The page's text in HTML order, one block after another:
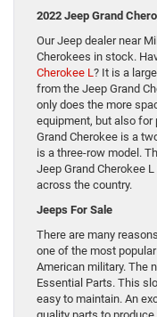
2022 Jeep Grand
Our Jeep dealer near
Cherokees in stock.
Cherokee L ? It is a
from the Jeep Grand
only does the more
equipment, but also for
Grand Cherokee is a
is a three-row model.
Jeep Grand Cherokee
across the country.
Jeeps For Sale
There are many
one of the most
American military. The
Essential Parts. This
easy to maintain. An